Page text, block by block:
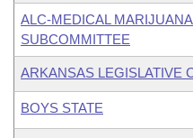
ALC-MEDICAL
SUBCOMMITTEE
ARKANSAS LEGISLATIVE
BOYS STATE